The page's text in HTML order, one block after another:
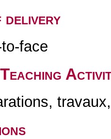
delivery
face